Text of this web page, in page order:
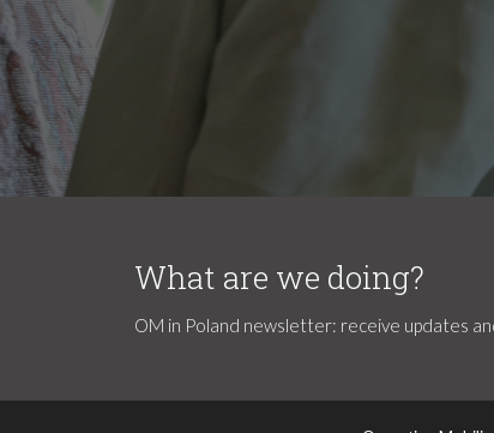
What are we doing?
OM in Poland newsletter: receive updates